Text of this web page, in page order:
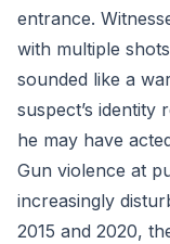
entrance.
with multiple
sounded like a
suspect’s identity
he may have
Gun violence at
increasingly
2015 and 2020,